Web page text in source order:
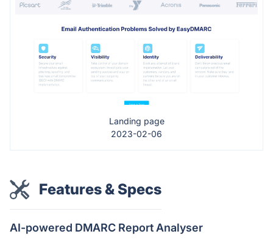
Landing page
2023-02-06
Features & Specs
AI-powered DMARC Report Analyser